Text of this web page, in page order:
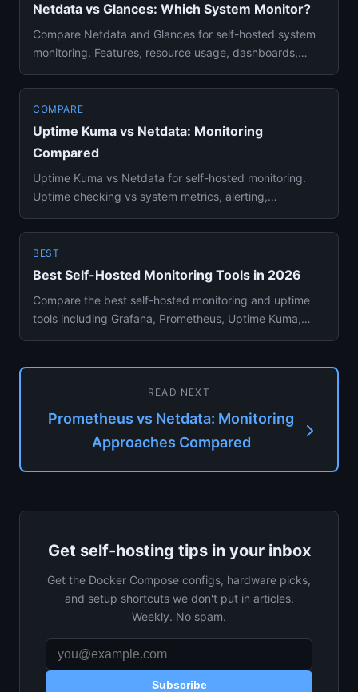
Netdata vs Glances: Which System Monitor?
Compare Netdata and Glances for self-hosted system
monitoring. Features, resource usage, dashboards,
COMPARE
Uptime Kuma vs Netdata: Monitoring
Compared
Uptime Kuma vs Netdata for self-hosted monitoring.
Uptime checking vs system metrics, alerting,
BEST
Best Self-Hosted Monitoring Tools in 2026
Compare the best self-hosted monitoring and uptime
tools including Grafana, Prometheus, Uptime Kuma,
READ NEXT
Prometheus vs Netdata: Monitoring
Approaches Compared
Get self-hosting tips in your inbox
Get the Docker Compose configs, hardware picks,
and setup shortcuts we don't put in articles.
Weekly. No spam.
Subscribe